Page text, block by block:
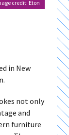
credit: Eton
in New
not only
and
furniture